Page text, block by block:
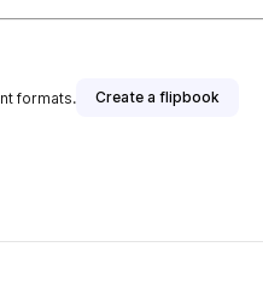
formats. Create a flipbook